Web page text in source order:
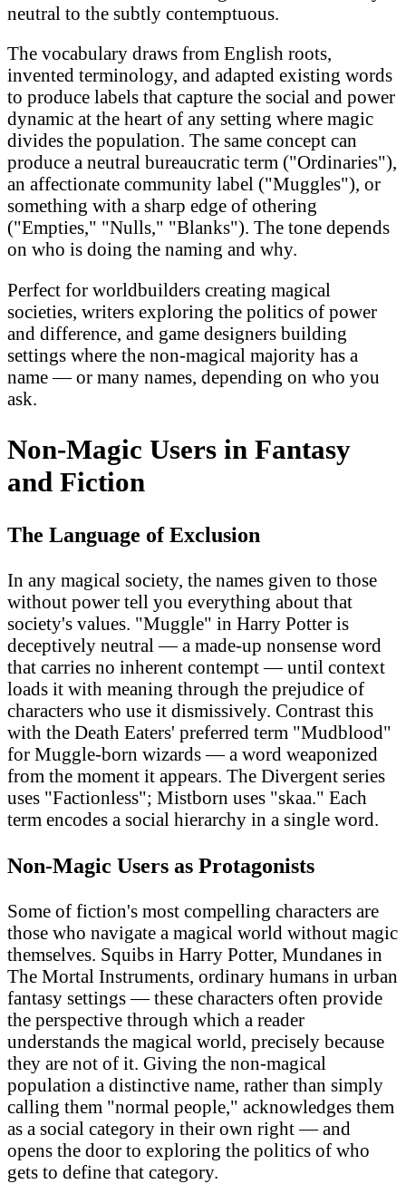
neutral to the subtly contemptuous.
The vocabulary draws from English roots,
invented terminology, and adapted existing words
to produce labels that capture the social and power
dynamic at the heart of any setting where magic
divides the population. The same concept can
produce a neutral bureaucratic term ("Ordinaries"),
an affectionate community label ("Muggles"), or
something with a sharp edge of othering
("Empties," "Nulls," "Blanks"). The tone depends
on who is doing the naming and why.
Perfect for worldbuilders creating magical
societies, writers exploring the politics of power
and difference, and game designers building
settings where the non-magical majority has a
name — or many names, depending on who you
ask.
Non-Magic Users in Fantasy
and Fiction
The Language of Exclusion
In any magical society, the names given to those
without power tell you everything about that
society's values. "Muggle" in Harry Potter is
deceptively neutral — a made-up nonsense word
that carries no inherent contempt — until context
loads it with meaning through the prejudice of
characters who use it dismissively. Contrast this
with the Death Eaters' preferred term "Mudblood"
for Muggle-born wizards — a word weaponized
from the moment it appears. The Divergent series
uses "Factionless"; Mistborn uses "skaa." Each
term encodes a social hierarchy in a single word.
Non-Magic Users as Protagonists
Some of fiction's most compelling characters are
those who navigate a magical world without magic
themselves. Squibs in Harry Potter, Mundanes in
The Mortal Instruments, ordinary humans in urban
fantasy settings — these characters often provide
the perspective through which a reader
understands the magical world, precisely because
they are not of it. Giving the non-magical
population a distinctive name, rather than simply
calling them "normal people," acknowledges them
as a social category in their own right — and
opens the door to exploring the politics of who
gets to define that category.